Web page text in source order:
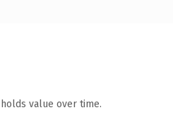
value over time.